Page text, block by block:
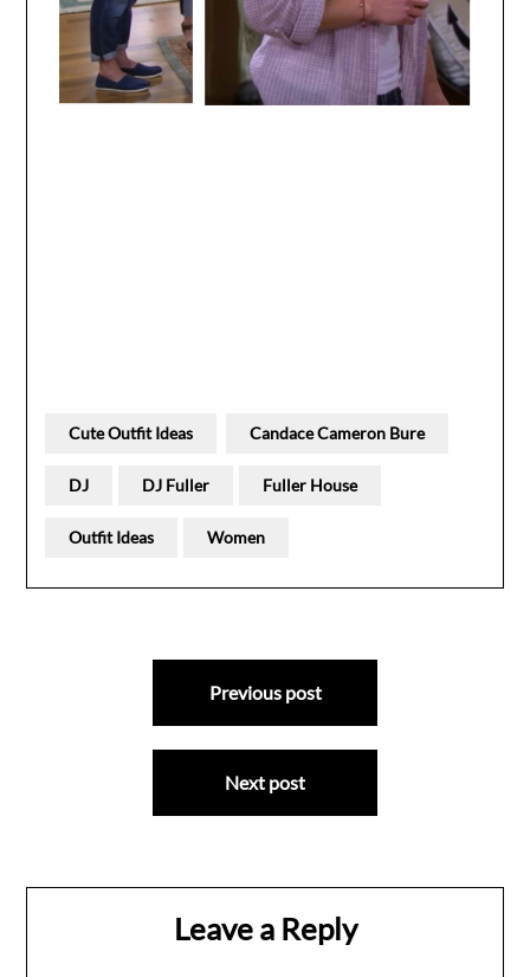
Cute Outfit Ideas Candace Cameron Bure
DJ DJ Fuller Fuller House
Outfit Ideas Women
Previous post
Next post
Leave a Reply